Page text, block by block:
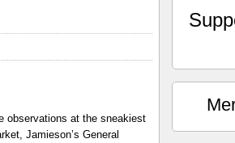
observations at the sneakiest
Jamieson’s General